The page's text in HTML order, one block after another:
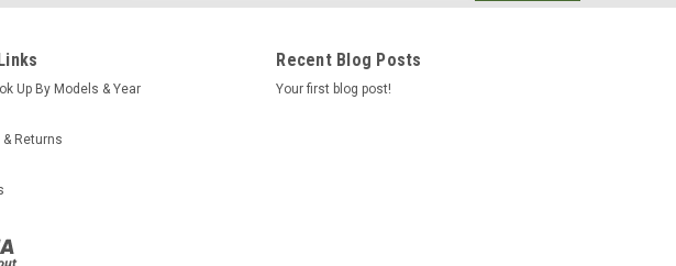
Up By Models & Year
& Returns
Recent Blog Posts
Your first blog post!